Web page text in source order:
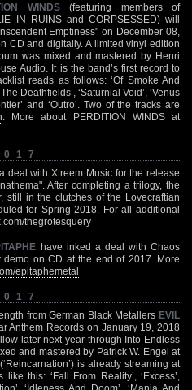
WINDS(featuring members of
IN RUINS and CORPSESSED) will
Emptiness" on December 08,
CD and digitally. A limited vinyl edition
was mixed and mastered by Henri
Audio. It is the band’s first record to
reads as follows: ‘Of Smoke And
Deathfields’, ‘Saturnial Void’, ‘Venus
and ‘Outro’. Two of the tracks are
. More about PERDITION WINDS at
deal with Xtreem Music for the release
After completing a trilogy, the
still in the clutches of the Lovecraftian
for Spring 2018. For all additional
thegrotesquery
have inked a deal with Chaos
on CD at the end of 2017. More
epitaphemetal
from German Black Metallers EVIL
Anthem Records on January 19, 2018
later next year through Into Endless
and mastered by Patrick W. Engel at
is already streaming at
this: ‘Fall From Reality’, ‘Excess’,